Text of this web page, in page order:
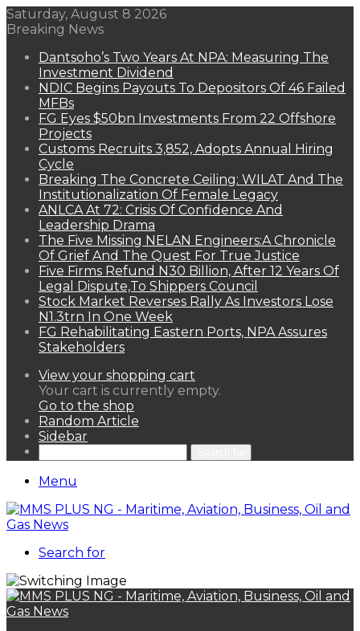
Saturday, August 8 2026
Breaking News
Dantsoho’s Two Years At NPA: Measuring The
Investment Dividend
NDIC Begins Payouts To Depositors Of 46 Failed
MFBs
FG Eyes $50bn Investments From 22 Offshore
Projects
Customs Recruits 3,852, Adopts Annual Hiring
Cycle
Breaking The Concrete Ceiling: WILAT And The
Institutionalization Of Female Legacy
ANLCA At 72: Crisis Of Confidence And
Leadership Drama
The Five Missing NELAN Engineers:A Chronicle
Of Grief And The Quest For True Justice
Five Firms Refund N30 Billion, After 12 Years Of
Legal Dispute,To Shippers Council
Stock Market Reverses Rally As Investors Lose
N1.3trn In One Week
FG Rehabilitating Eastern Ports, NPA Assures
Stakeholders
View your shopping cart
Your cart is currently empty.
Go to the shop
Random Article
Sidebar
Menu
Search for